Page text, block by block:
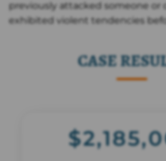
previously attacked someone or
exhibited violent tendencies
CASE